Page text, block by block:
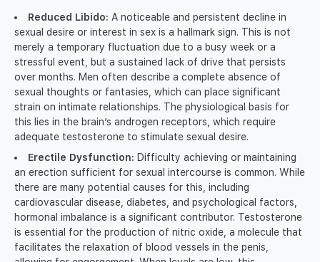
Reduced Libido: A noticeable and persistent decline in
sexual desire or interest in sex is a hallmark sign. This is not
merely a temporary fluctuation due to a busy week or a
stressful event, but a sustained lack of drive that persists
over months. Men often describe a complete absence of
sexual thoughts or fantasies, which can place significant
strain on intimate relationships. The physiological basis for
this lies in the brain’s androgen receptors, which require
adequate testosterone to stimulate sexual desire.
Erectile Dysfunction: Difficulty achieving or maintaining
an erection sufficient for sexual intercourse is common. While
there are many potential causes for this, including
cardiovascular disease, diabetes, and psychological factors,
hormonal imbalance is a significant contributor. Testosterone
is essential for the production of nitric oxide, a molecule that
facilitates the relaxation of blood vessels in the penis,